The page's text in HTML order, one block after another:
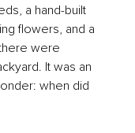
a hand-built
flowers, and a
were
It was an
when did